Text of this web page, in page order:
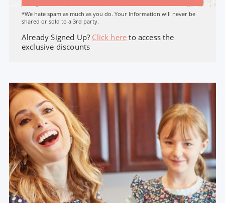
*We hate spam as much as you do. Your Information will never be
shared or sold to a 3rd party.
Already Signed Up? Click here to access the
exclusive discounts